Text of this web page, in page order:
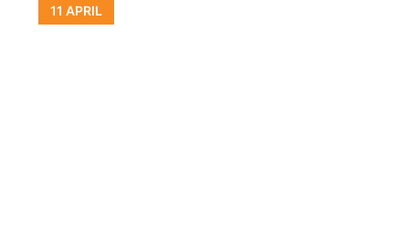
11 APRIL